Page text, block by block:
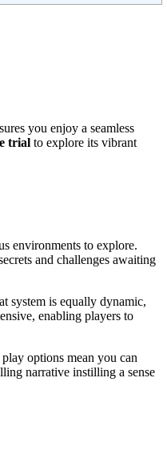
you enjoy a seamless
trial to explore its vibrant
environments to explore.
and challenges awaiting
system is equally dynamic,
enabling players to
options mean you can
narrative instilling a sense